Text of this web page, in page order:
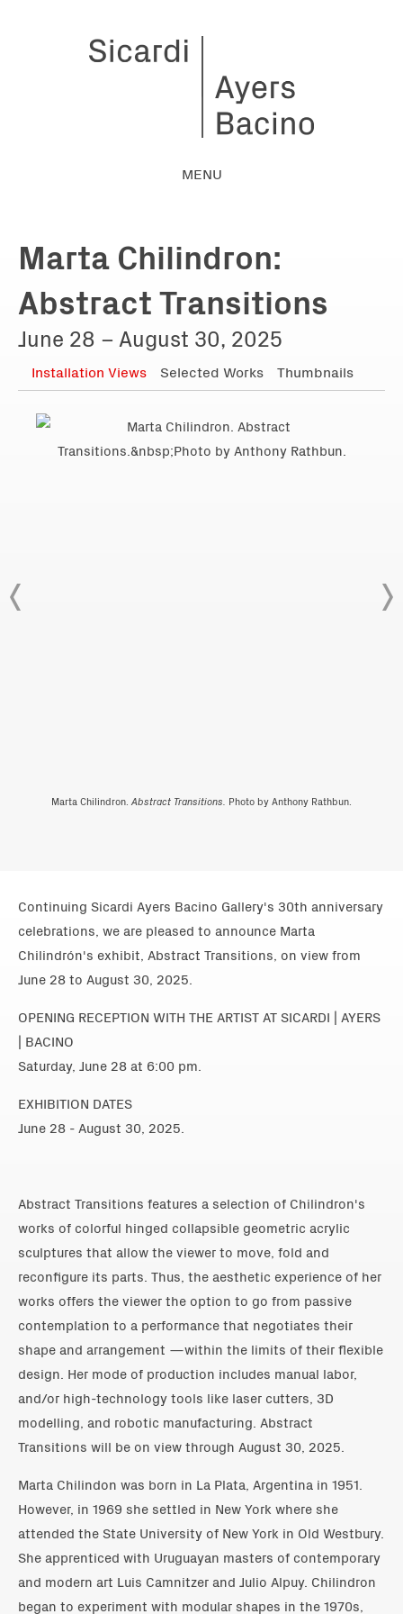
MENU
Marta Chilindron:
Abstract Transitions
June 28 – August 30, 2025
Installation Views Selected Works Thumbnails
Marta Chilindron. Abstract Transitions. Photo by Anthony Rathbun.
Continuing Sicardi Ayers Bacino Gallery's 30th anniversary
celebrations, we are pleased to announce Marta
Chilindrón's exhibit, Abstract Transitions, on view from
June 28 to August 30, 2025.
OPENING RECEPTION WITH THE ARTIST AT SICARDI | AYERS
| BACINO
Saturday, June 28 at 6:00 pm.
EXHIBITION DATES
June 28 - August 30, 2025.
Abstract Transitions features a selection of Chilindron's
works of colorful hinged collapsible geometric acrylic
sculptures that allow the viewer to move, fold and
reconfigure its parts. Thus, the aesthetic experience of her
works offers the viewer the option to go from passive
contemplation to a performance that negotiates their
shape and arrangement —within the limits of their flexible
design. Her mode of production includes manual labor,
and/or high-technology tools like laser cutters, 3D
modelling, and robotic manufacturing. Abstract
Transitions will be on view through August 30, 2025.
Marta Chilindon was born in La Plata, Argentina in 1951.
However, in 1969 she settled in New York where she
attended the State University of New York in Old Westbury.
She apprenticed with Uruguayan masters of contemporary
and modern art Luis Camnitzer and Julio Alpuy. Chilindron
began to experiment with modular shapes in the 1970s,